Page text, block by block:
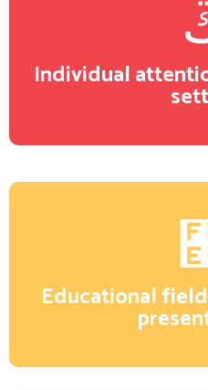
Individual
Educational